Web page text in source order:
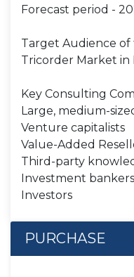
Forecast period -
Target Audience of
Tricorder Market in
Key Consulting
Large, medium-
Venture capitalists
Value-Added
Third-party
Investment bankers
Investors
PURCHASE